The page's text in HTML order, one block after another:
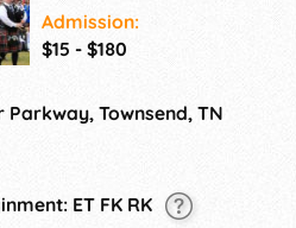
Mountain Scottish Festival and
Games is Tennessee's oldest
and largest festival of Scottish,
Presenting folk, roots, rock &
vendors and a great selection
Admission:
$15 - $180
Parkway, Townsend, TN
ET FK RK